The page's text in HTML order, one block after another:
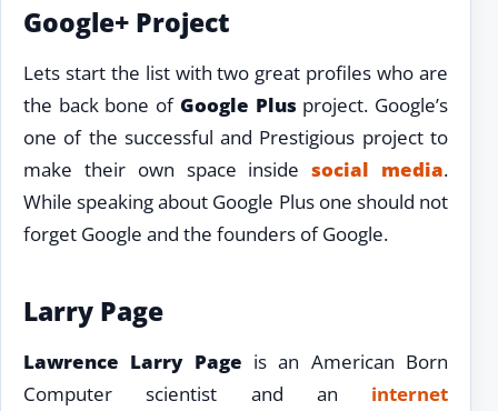
Google+ Project
Lets start the list with two great profiles who are
the back bone of Google Plus project. Google’s
one of the successful and Prestigious project to
make their own space insidesocial media.
While speaking about Google Plus one should not
forget Google and the founders of Google.
Larry Page
Lawrence Larry Page is an American Born
Computer scientist and an internet